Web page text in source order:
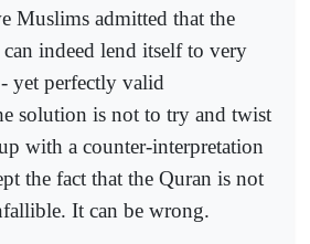
Muslims admitted that the
indeed lend itself to very
yet perfectly valid
solution is not to try and twist
with a counter-interpretation
the fact that the Quran is not
It can be wrong.